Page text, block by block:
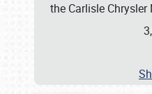
the Carlisle